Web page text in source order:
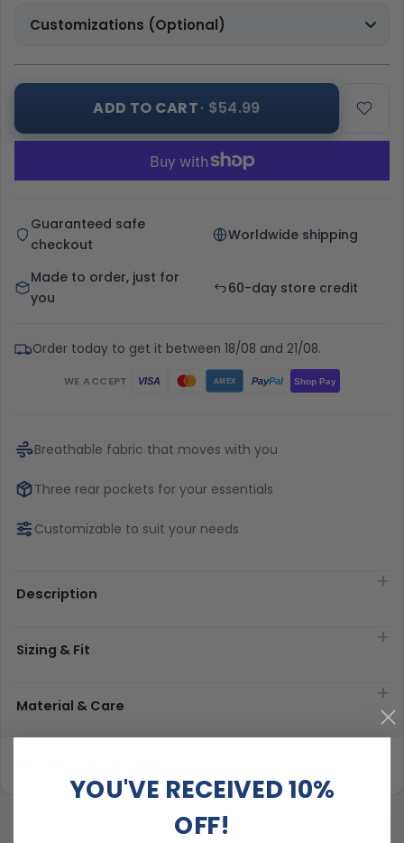
Customizations (Optional)
ADD TO CART· $54.99
Guaranteed safe
checkout
Worldwide shipping
Made to order, just for
you
60-day store credit
Order today to get it between 18/08 and 21/08.
WE ACCEPT VISA AMEX PayPal Shop Pay
Breathable fabric that moves with you
Three rear pockets for your essentials
Customizable to suit your needs
Description
Sizing & Fit
Material & Care
YOU'VE RECEIVED 10%
OFF!